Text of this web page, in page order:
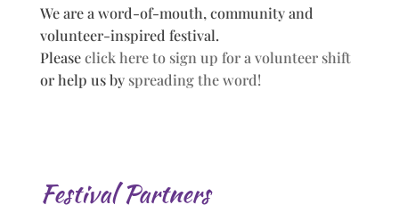
We are a word-of-mouth, community and
volunteer-inspired festival.
Pleaseclick here to sign up for a volunteer shift
or help us by spreading the word!
Festival Partners